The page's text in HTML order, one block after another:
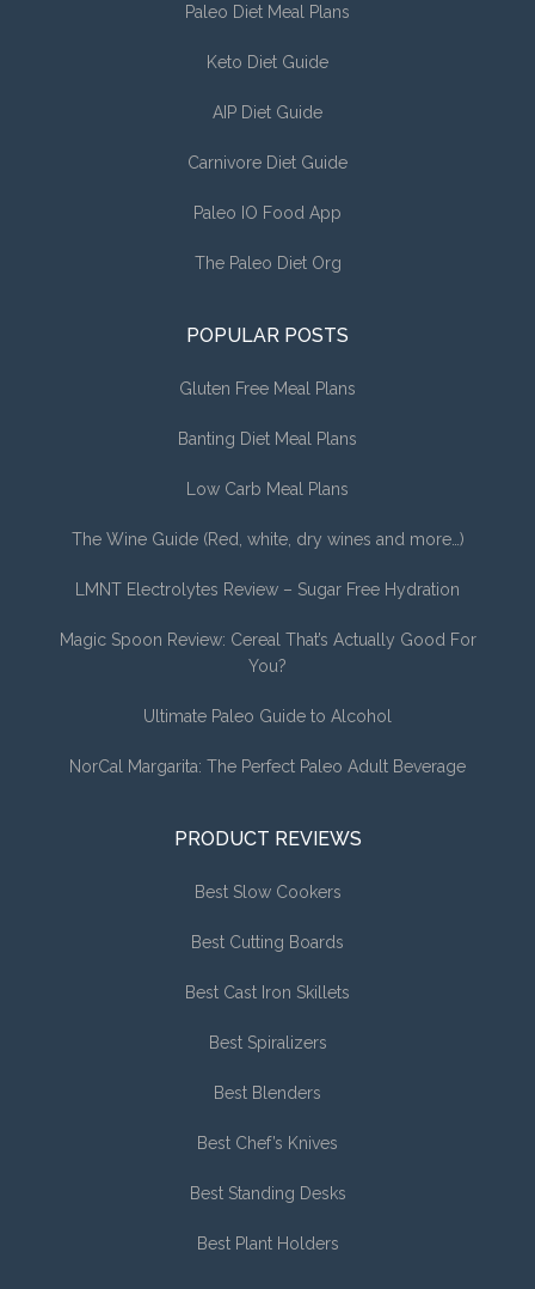
Paleo Diet Meal Plans
Keto Diet Guide
AIP Diet Guide
Carnivore Diet Guide
Paleo IO Food App
The Paleo Diet Org
POPULAR POSTS
Gluten Free Meal Plans
Banting Diet Meal Plans
Low Carb Meal Plans
The Wine Guide (Red, white, dry wines and more…)
LMNT Electrolytes Review – Sugar Free Hydration
Magic Spoon Review: Cereal That’s Actually Good For
You?
Ultimate Paleo Guide to Alcohol
NorCal Margarita: The Perfect Paleo Adult Beverage
PRODUCT REVIEWS
Best Slow Cookers
Best Cutting Boards
Best Cast Iron Skillets
Best Spiralizers
Best Blenders
Best Chef’s Knives
Best Standing Desks
Best Plant Holders